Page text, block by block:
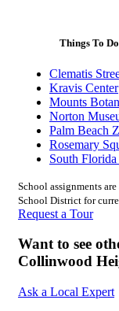
Things To Do
Clematis
Kravis Center
Mounts
Norton
Palm Beach
Rosemary
South
School assignments
School District for
Request a Tour
Want to see
Collinwood
Ask a Local Expert